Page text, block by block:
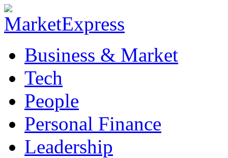
Business & Market
Tech
People
Personal Finance
Leadership